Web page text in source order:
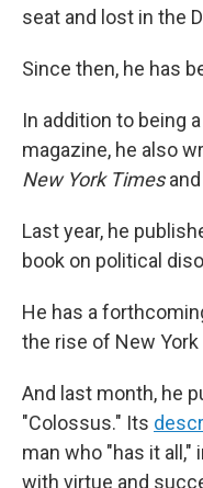
seat and lost in the
Since then, he has
In addition to being
magazine, he also
New York Timesand
Last year, he
book on political
He has a
the rise of New
And last month, he
"Colossus." Its
man who "has it
with virtue and